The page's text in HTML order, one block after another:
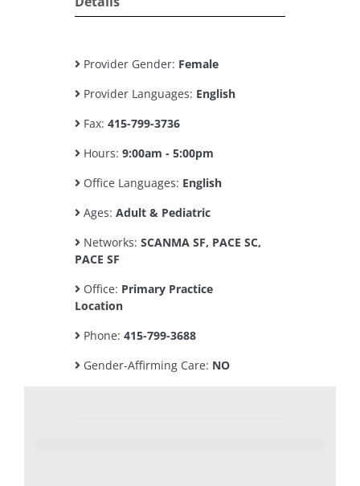
Provider Gender: Female
Provider Languages: English
Fax: 415-799-3736
Hours: 9:00am - 5:00pm
Office Languages: English
Ages: Adult & Pediatric
Networks: SCANMA SF, PACE SC,
PACE SF
Office: Primary Practice
Location
Phone: 415-799-3688
Gender-Affirming Care: NO